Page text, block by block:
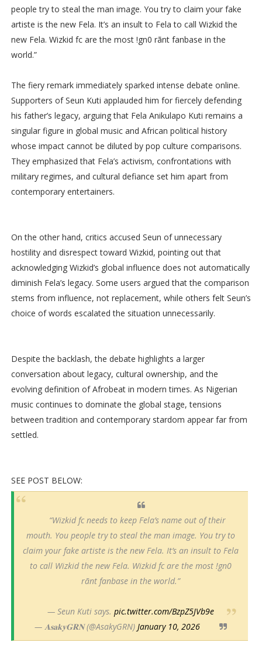
people try to steal the man image. You try to claim your fake
artiste is the new Fela. It’s an insult to Fela to call Wizkid the
new Fela. Wizkid fc are the most !gn0 rãnt fanbase in the
world.”
The fiery remark immediately sparked intense debate online.
Supporters of Seun Kuti applauded him for fiercely defending
his father’s legacy, arguing that Fela Anikulapo Kuti remains a
singular figure in global music and African political history
whose impact cannot be diluted by pop culture comparisons.
They emphasized that Fela’s activism, confrontations with
military regimes, and cultural defiance set him apart from
contemporary entertainers.
On the other hand, critics accused Seun of unnecessary
hostility and disrespect toward Wizkid, pointing out that
acknowledging Wizkid’s global influence does not automatically
diminish Fela’s legacy. Some users argued that the comparison
stems from influence, not replacement, while others felt Seun’s
choice of words escalated the situation unnecessarily.
Despite the backlash, the debate highlights a larger
conversation about legacy, cultural ownership, and the
evolving definition of Afrobeat in modern times. As Nigerian
music continues to dominate the global stage, tensions
between tradition and contemporary stardom appear far from
settled.
SEE POST BELOW:
“Wizkid fc needs to keep Fela’s name out of their
mouth. You people try to steal the man image. You try to
claim your fake artiste is the new Fela. It’s an insult to Fela
to call Wizkid the new Fela. Wizkid fc are the most !gn0
rãnt fanbase in the world.”
— Seun Kuti says.pic.twitter.com/BzpZ5JVb9e
— 𝐀𝐬𝐚𝐤𝐲𝐆𝐑𝐍 (@AsakyGRN)January 10, 2026